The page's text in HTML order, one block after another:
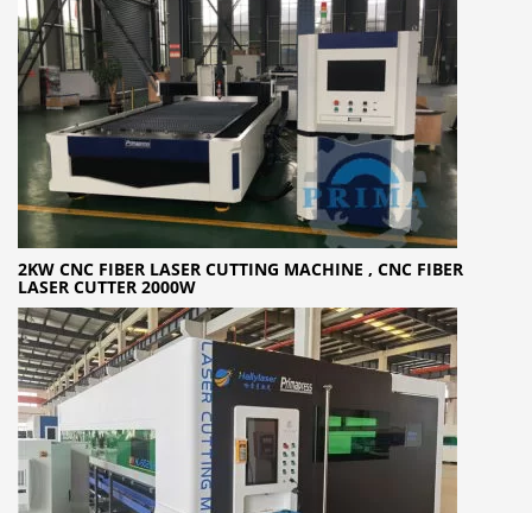
2KW CNC FIBER LASER CUTTING MACHINE , CNC FIBER
LASER CUTTER 2000W